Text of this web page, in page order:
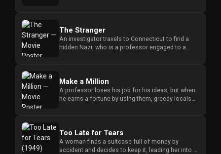
Playlist
Explore
Blogs
About
How
The Stranger
An investigator travels to Connecticut to find a
hidden Nazi, who is a professor engaged to a
Make a Million
A professor loses his job for his ideas, but when
he earns a fortune by using them, greedy locals
Too Late for Tears
A woman finds a suitcase full of money by
accident and decides to keep it, leading her into a